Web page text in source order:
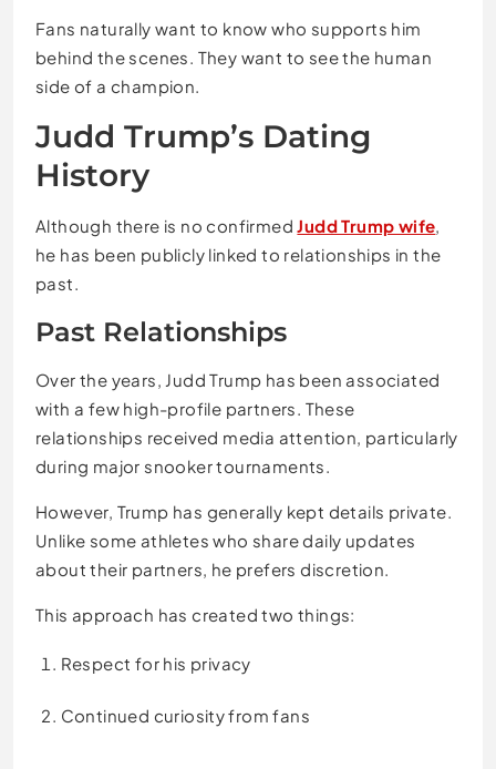
Fans naturally want to know who supports him
behind the scenes. They want to see the human
side of a champion.
Judd Trump’s Dating
History
Although there is no confirmedJudd Trump wife,
he has been publicly linked to relationships in the
past.
Past Relationships
Over the years, Judd Trump has been associated
with a few high-profile partners. These
relationships received media attention, particularly
during major snooker tournaments.
However, Trump has generally kept details private.
Unlike some athletes who share daily updates
about their partners, he prefers discretion.
This approach has created two things:
Respect for his privacy
Continued curiosity from fans